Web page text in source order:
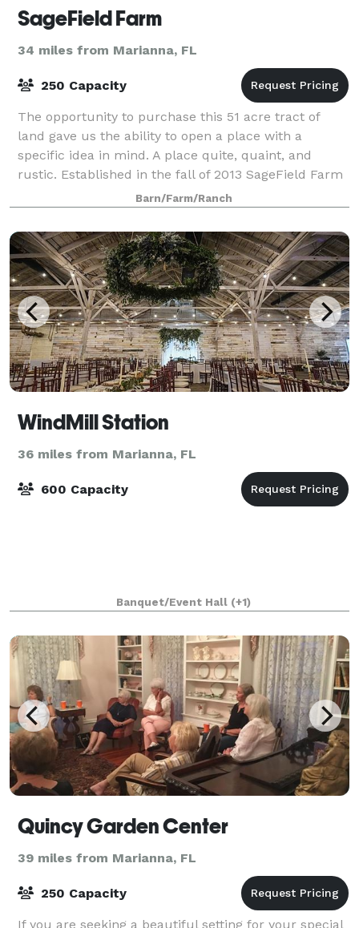
SageField Farm
34 miles from Marianna, FL
250 Capacity
The opportunity to purchase this 51 acre tract of
land gave us the ability to open a place with a
specific idea in mind. A place quite, quaint, and
rustic. Established in the fall of 2013 SageField Farm
offers its guests a unique opportun
Barn/Farm/Ranch
WindMill Station
36 miles from Marianna, FL
600 Capacity
Banquet/Event Hall (+1)
Quincy Garden Center
39 miles from Marianna, FL
250 Capacity
If you are seeking a beautiful setting for your special